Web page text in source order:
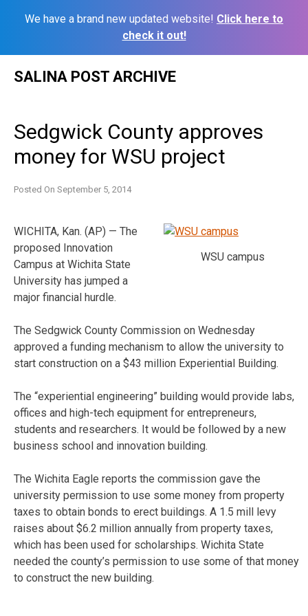
We have a brand new updated website! Click here to
check it out!
SALINA POST ARCHIVE
Sedgwick County approves
money for WSU project
Posted On September 5, 2014
WSU campus
WICHITA, Kan. (AP) — The
proposed Innovation
Campus at Wichita State
University has jumped a
major financial hurdle.
The Sedgwick County Commission on Wednesday
approved a funding mechanism to allow the university to
start construction on a $43 million Experiential Building.
The “experiential engineering” building would provide labs,
offices and high-tech equipment for entrepreneurs,
students and researchers. It would be followed by a new
business school and innovation building.
The Wichita Eagle reports the commission gave the
university permission to use some money from property
taxes to obtain bonds to erect buildings. A 1.5 mill levy
raises about $6.2 million annually from property taxes,
which has been used for scholarships. Wichita State
needed the county’s permission to use some of that money
to construct the new building.